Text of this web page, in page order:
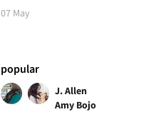
07 May
popular
J. Allen
Amy Bojo